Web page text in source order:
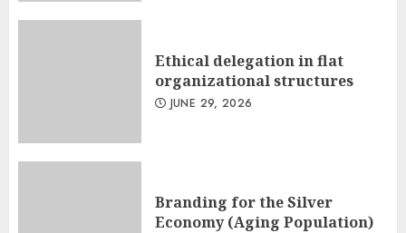
Ethical delegation in flat
organizational structures
JUNE 29, 2026
Branding for the Silver
Economy (Aging Population)